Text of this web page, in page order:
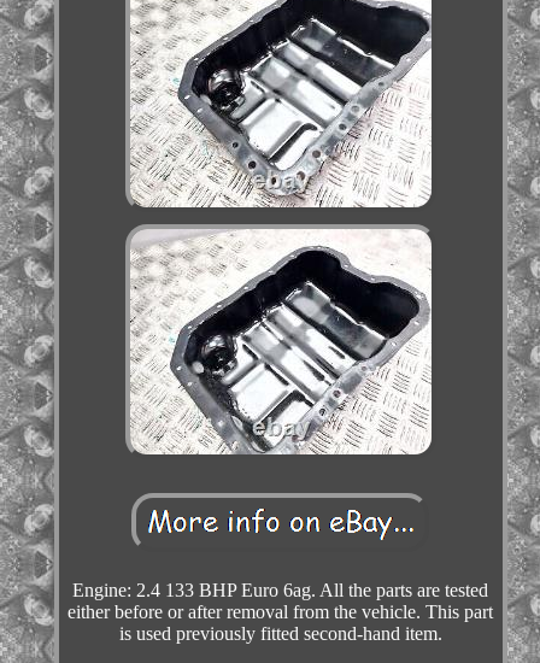
Engine: 2.4 133 BHP Euro 6ag. All the parts are tested
either before or after removal from the vehicle. This part
is used previously fitted second-hand item.